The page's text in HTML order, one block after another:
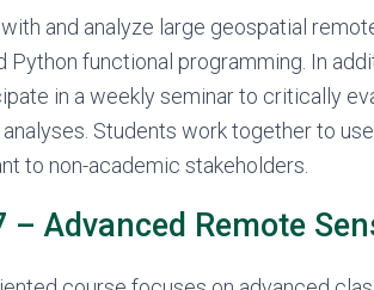
and analyze large geospatial
Python functional programming. In
in a weekly seminar to critically
Students work together to
to non-academic stakeholders.
– Advanced Remote